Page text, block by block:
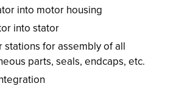
into motor housing
into stator
stations for assembly of all
parts, seals, endcaps, etc.